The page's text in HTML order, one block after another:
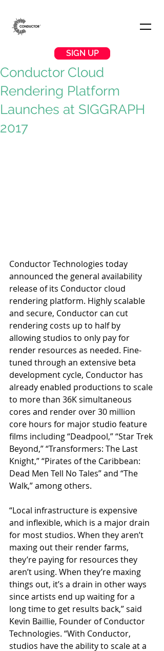
SIGN UP
Conductor Cloud
Rendering Platform
Launches at SIGGRAPH
2017
Conductor Technologies today
announced the general availability
release of its Conductor cloud
rendering platform. Highly scalable
and secure, Conductor can cut
rendering costs up to half by
allowing studios to only pay for
render resources as needed. Fine-
tuned through an extensive beta
development cycle, Conductor has
already enabled productions to scale
to more than 36K simultaneous
cores and render over 30 million
core hours for major studio feature
films including “Deadpool,” “Star Trek
Beyond,” “Transformers: The Last
Knight,” “Pirates of the Caribbean:
Dead Men Tell No Tales” and “The
Walk,” among others.
“Local infrastructure is expensive
and inflexible, which is a major drain
for most studios. When they aren’t
maxing out their render farms,
they’re paying for resources they
aren’t using. When they’re maxing
things out, it’s a drain in other ways
since artists end up waiting for a
long time to get results back,” said
Kevin Baillie, Founder of Conductor
Technologies. “With Conductor,
studios have the ability to scale at a